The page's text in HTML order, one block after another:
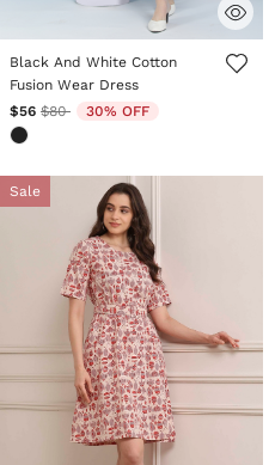
3.7 out of 5 Customer Rating
Black And White Cotton
Fusion Wear Dress
$56 Price reduced from
$80to 30% OFF
Sale